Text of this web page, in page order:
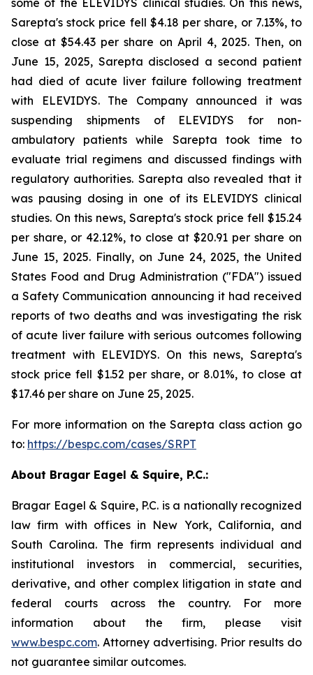
some of the ELEVIDYS clinical studies. On this news,
Sarepta's stock price fell $4.18 per share, or 7.13%, to
close at $54.43 per share on April 4, 2025. Then, on
June 15, 2025, Sarepta disclosed a second patient
had died of acute liver failure following treatment
with ELEVIDYS. The Company announced it was
suspending shipments of ELEVIDYS for non-
ambulatory patients while Sarepta took time to
evaluate trial regimens and discussed findings with
regulatory authorities. Sarepta also revealed that it
was pausing dosing in one of its ELEVIDYS clinical
studies. On this news, Sarepta's stock price fell $15.24
per share, or 42.12%, to close at $20.91 per share on
June 15, 2025. Finally, on June 24, 2025, the United
States Food and Drug Administration ("FDA") issued
a Safety Communication announcing it had received
reports of two deaths and was investigating the risk
of acute liver failure with serious outcomes following
treatment with ELEVIDYS. On this news, Sarepta's
stock price fell $1.52 per share, or 8.01%, to close at
$17.46 per share on June 25, 2025.
For more information on the Sarepta class action go
to: https://bespc.com/cases/SRPT
About Bragar Eagel & Squire, P.C.:
Bragar Eagel & Squire, P.C. is a nationally recognized
law firm with offices in New York, California, and
South Carolina. The firm represents individual and
institutional investors in commercial, securities,
derivative, and other complex litigation in state and
federal courts across the country. For more
information about the firm, please visit
www.bespc.com. Attorney advertising. Prior results do
not guarantee similar outcomes.